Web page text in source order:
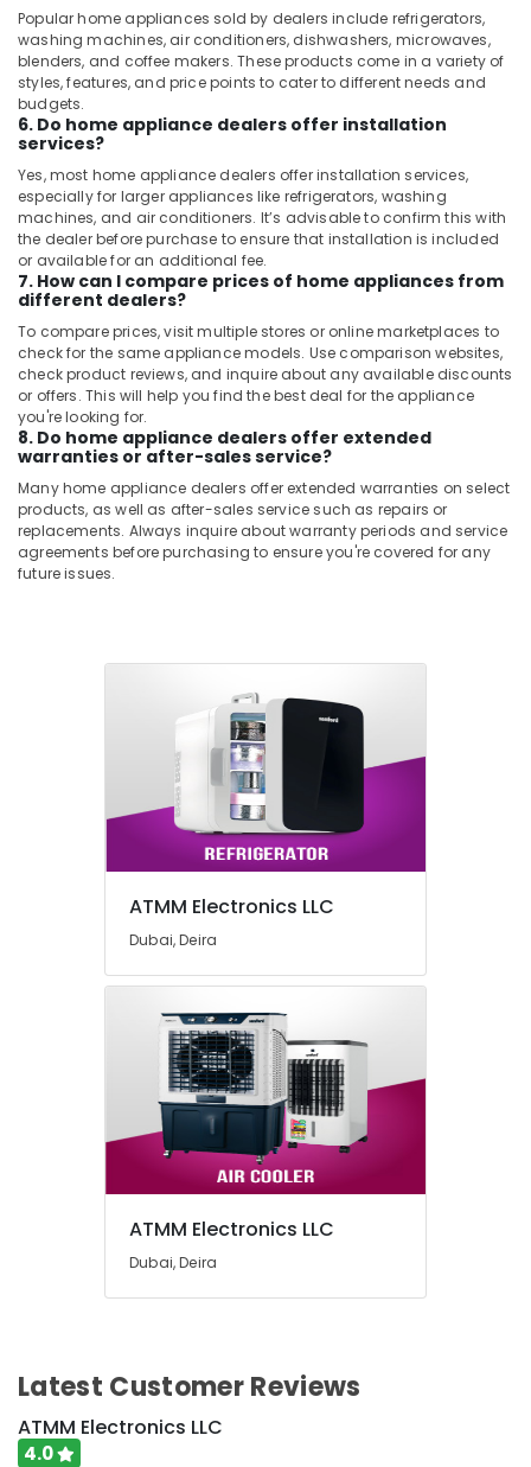
Popular home appliances sold by dealers include refrigerators,
washing machines, air conditioners, dishwashers, microwaves,
blenders, and coffee makers. These products come in a variety of
styles, features, and price points to cater to different needs and
budgets.
6. Do home appliance dealers offer installation
services?
Yes, most home appliance dealers offer installation services,
especially for larger appliances like refrigerators, washing
machines, and air conditioners. It’s advisable to confirm this with
the dealer before purchase to ensure that installation is included
or available for an additional fee.
7. How can I compare prices of home appliances from
different dealers?
To compare prices, visit multiple stores or online marketplaces to
check for the same appliance models. Use comparison websites,
check product reviews, and inquire about any available discounts
or offers. This will help you find the best deal for the appliance
you're looking for.
8. Do home appliance dealers offer extended
warranties or after-sales service?
Many home appliance dealers offer extended warranties on select
products, as well as after-sales service such as repairs or
replacements. Always inquire about warranty periods and service
agreements before purchasing to ensure you're covered for any
future issues.
ATMM Electronics LLC
Dubai, Deira
ATMM Electronics LLC
Dubai, Deira
Latest Customer Reviews
ATMM Electronics LLC
4.0